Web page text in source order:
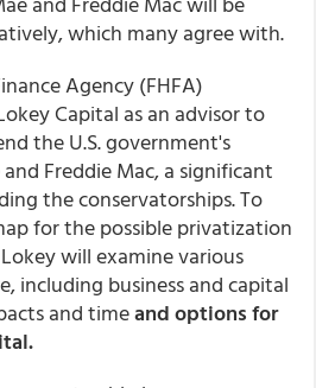
which many agree with.
Agency (FHFA)
Capital as an advisor to
the U.S. government's
Freddie Mac, a significant
the conservatorships. To
for the possible privatization
will examine various
including business and capital
and timeand options for